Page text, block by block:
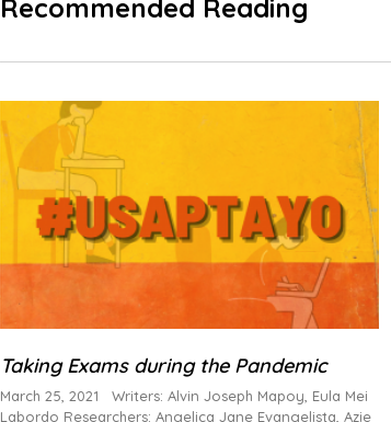
Recommended Reading
Taking Exams during the Pandemic
March 25, 2021 Writers: Alvin Joseph Mapoy, Eula Mei
Labordo Researchers: Angelica Jane Evangelista, Azie